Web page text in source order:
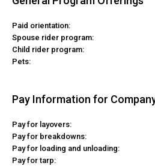
Paid orientation:
Spouse rider program:
Child rider program:
Pets:
Pay Information for
Pay for layovers:
Pay for breakdowns:
Pay for loading and unloading:
Pay for tarp: